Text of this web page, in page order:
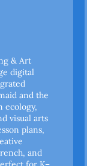
& Art
digital
and the
ecology,
visual arts
plans,
and